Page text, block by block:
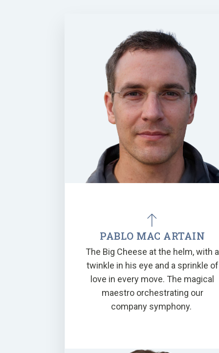
PABLO MAC ARTAIN
The Big Cheese at the helm, with a
twinkle in his eye and a sprinkle of
love in every move. The magical
maestro orchestrating our
company symphony.